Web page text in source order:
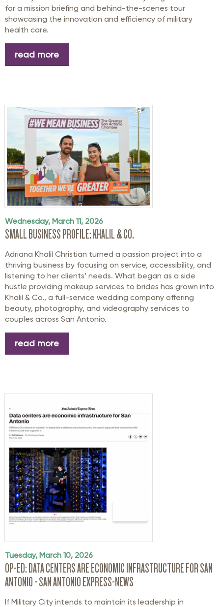
for a mission briefing and behind-the-scenes tour
showcasing the innovation and efficiency of military
health care.
read more
Wednesday, March 11, 2026
SMALL BUSINESS PROFILE: KHALIL & CO.
Adriana Khalil Christian turned a passion project into a
thriving business by focusing on service, accessibility, and
listening to her clients’ needs. What began as a side
hustle providing makeup services to brides has grown into
Khalil & Co., a full-service wedding company offering
beauty, photography, and videography services to
couples across San Antonio.
read more
Tuesday, March 10, 2026
OP-ED: DATA CENTERS ARE ECONOMIC INFRASTRUCTURE FOR SAN
ANTONIO - SAN ANTONIO EXPRESS-NEWS
If Military City intends to maintain its leadership in